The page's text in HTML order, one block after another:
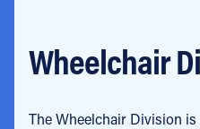
Wheelchair
The Wheelchair Division